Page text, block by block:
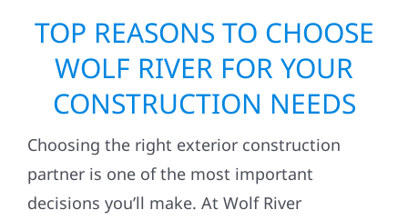
TOP REASONS TO CHOOSE
WOLF RIVER FOR YOUR
CONSTRUCTION NEEDS
Choosing the right exterior construction
partner is one of the most important
decisions you’ll make. At Wolf River